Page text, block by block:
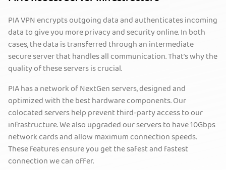
PIA VPN encrypts outgoing data and authenticates incoming
data to give you more privacy and security online. In both
cases, the data is transferred through an intermediate
secure server that handles all communication. That’s why the
quality of these servers is crucial.
PIA has a network of NextGen servers, designed and
optimized with the best hardware components. Our
colocated servers help prevent third-party access to our
infrastructure. We also upgraded our servers to have 10Gbps
network cards and allow maximum connection speeds.
These features ensure you get the safest and fastest
connection we can offer.